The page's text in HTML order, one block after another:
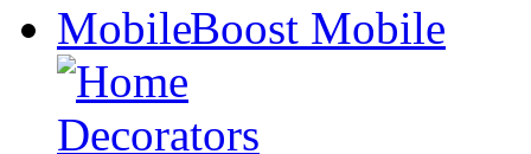
Boost Mobile